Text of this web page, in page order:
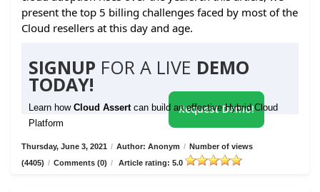
present the top 5 billing challenges faced by most of the
Cloud resellers at this day and age.
SIGNUP FOR A LIVE DEMO
TODAY!
Learn how Cloud Assert can build an effective Hybrid Cloud
Platform
Request Demo!
Thursday, June 3, 2021 / Author: Anonym / Number of views
(4405) / Comments (0) / Article rating: 5.0